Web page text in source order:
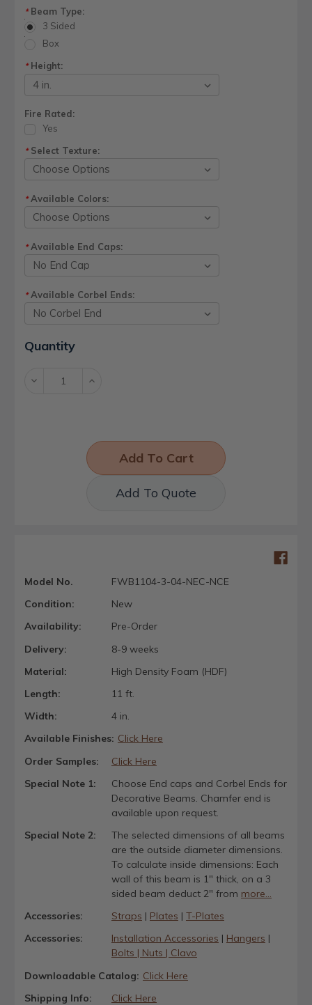
*Beam Type:
3 Sided
Box
*Height:
Fire Rated:
Yes
*Select Texture:
*Available Colors:
*Available End Caps:
*Available Corbel Ends:
Current
Stock:
Quantity
Decrease Increase
Add To Quote
Model No.
FWB1104-3-04-NEC-NCE
Condition:
New
Availability:
Pre-Order
Delivery:
8-9 weeks
Material:
High Density Foam (HDF)
Length:
11 ft.
Width:
4 in.
Available Finishes: Click Here
Order Samples:
Click Here
Special Note 1:
Choose End caps and Corbel Ends for
Decorative Beams. Chamfer end is
available upon request.
Special Note 2:
The selected dimensions of all beams
are the outside diameter dimensions.
To calculate inside dimensions: Each
wall of this beam is 1" thick, on a 3
sided beam deduct 2" from more...
Accessories:
Straps | Plates | T-Plates
Accessories:
Installation Accessories | Hangers |
Bolts | Nuts | Clavo
Downloadable Catalog: Click Here
Shipping Info:
Click Here